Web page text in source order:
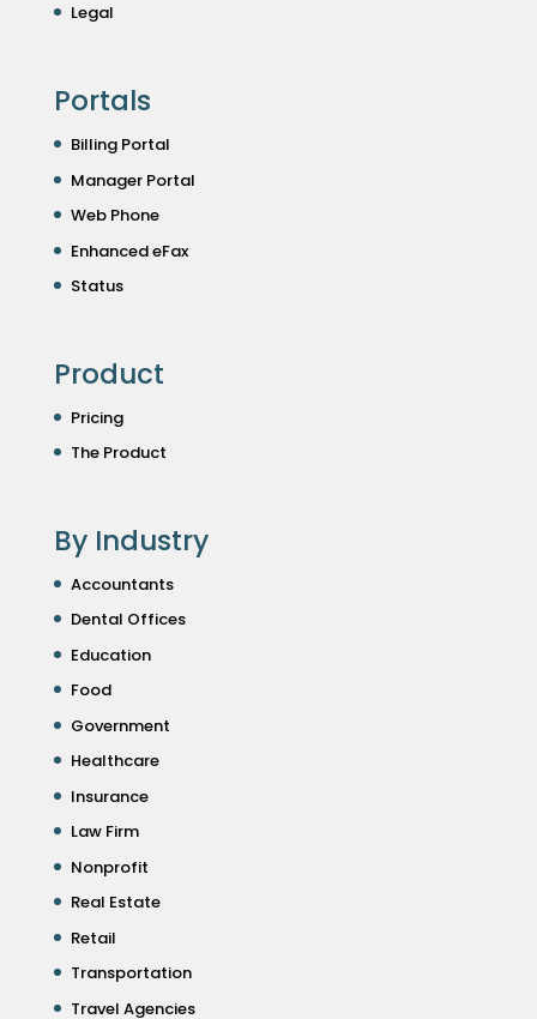
Legal
Portals
Billing Portal
Manager Portal
Web Phone
Enhanced eFax
Status
Product
Pricing
The Product
By Industry
Accountants
Dental Offices
Education
Food
Government
Healthcare
Insurance
Law Firm
Nonprofit
Real Estate
Retail
Transportation
Travel Agencies